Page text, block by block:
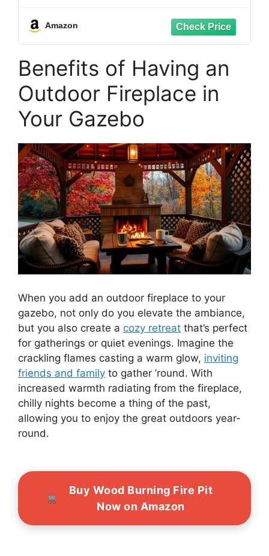
Amazon
Benefits of Having an
Outdoor Fireplace in
Your Gazebo
When you add an outdoor fireplace to your
gazebo, not only do you elevate the ambiance,
but you also create a cozy retreat that’s perfect
for gatherings or quiet evenings. Imagine the
crackling flames casting a warm glow, inviting
friends and family to gather ’round. With
increased warmth radiating from the fireplace,
chilly nights become a thing of the past,
allowing you to enjoy the great outdoors year-
round.
Buy Wood Burning Fire Pit
Now on Amazon